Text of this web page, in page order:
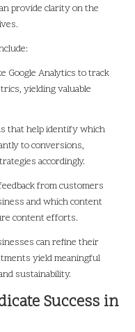
provide clarity on the
Google Analytics to track
yielding valuable
that help identify which
to conversions,
accordingly.
from customers
and which content
content efforts.
can refine their
yield meaningful
sustainability.
Success in